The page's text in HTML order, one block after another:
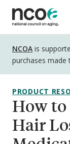
main
content
Disclosure
NCOA is
purchases made
How to
Hair
PRODUCT